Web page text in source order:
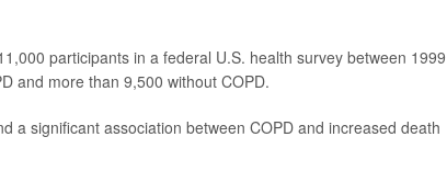
participants in a federal U.S. health survey between 1999
and more than 9,500 without COPD.
a significant association between COPD and increased death